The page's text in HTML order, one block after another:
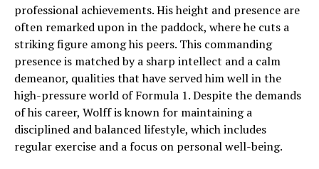
professional achievements. His height and presence are
often remarked upon in the paddock, where he cuts a
striking figure among his peers. This commanding
presence is matched by a sharp intellect and a calm
demeanor, qualities that have served him well in the
high-pressure world of Formula 1. Despite the demands
of his career, Wolff is known for maintaining a
disciplined and balanced lifestyle, which includes
regular exercise and a focus on personal well-being.